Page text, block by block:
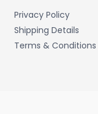
Privacy Policy
Shipping Details
Terms & Conditions